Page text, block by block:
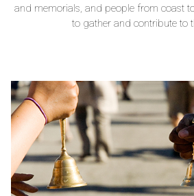
and memorials, and people from coast
to gather and contribute to
Image